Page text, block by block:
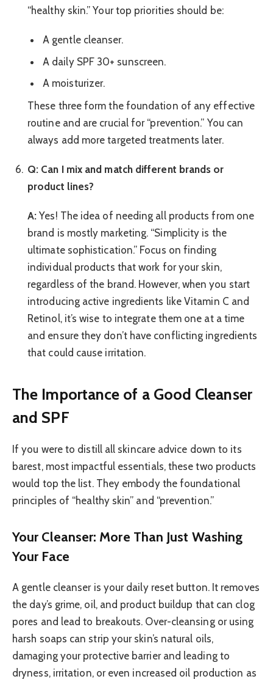
“healthy skin.” Your top priorities should be:
A gentle cleanser.
A daily SPF 30+ sunscreen.
A moisturizer.
These three form the foundation of any effective
routine and are crucial for “prevention.” You can
always add more targeted treatments later.
Q: Can I mix and match different brands or
product lines?
A: Yes! The idea of needing all products from one
brand is mostly marketing. “Simplicity is the
ultimate sophistication.” Focus on finding
individual products that work for your skin,
regardless of the brand. However, when you start
introducing active ingredients like Vitamin C and
Retinol, it’s wise to integrate them one at a time
and ensure they don’t have conflicting ingredients
that could cause irritation.
The Importance of a Good Cleanser
and SPF
If you were to distill all skincare advice down to its
barest, most impactful essentials, these two products
would top the list. They embody the foundational
principles of “healthy skin” and “prevention.”
Your Cleanser: More Than Just Washing
Your Face
A gentle cleanser is your daily reset button. It removes
the day’s grime, oil, and product buildup that can clog
pores and lead to breakouts. Over-cleansing or using
harsh soaps can strip your skin’s natural oils,
damaging your protective barrier and leading to
dryness, irritation, or even increased oil production as